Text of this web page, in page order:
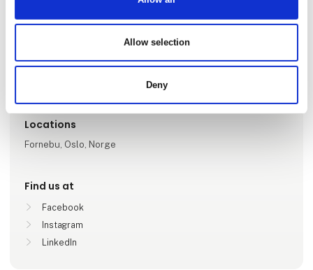
Allow selection
Deny
Go to webpage
Number of employees
Locations
Fornebu, Oslo, Norge
Find us at
Facebook
Instagram
LinkedIn